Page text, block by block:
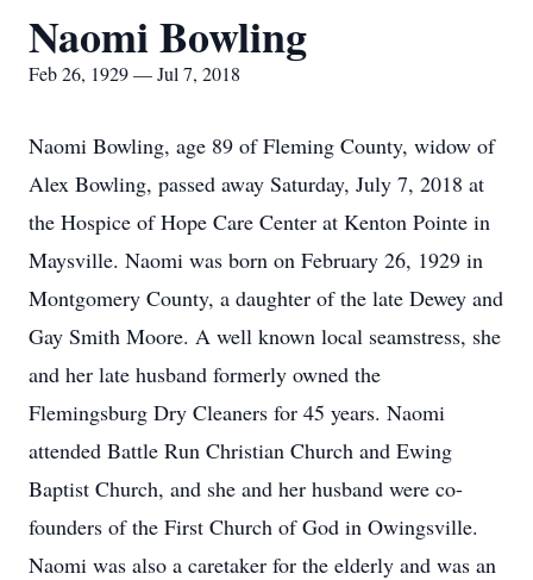
Naomi Bowling
Feb 26, 1929 — Jul 7, 2018
Naomi Bowling, age 89 of Fleming County, widow of
Alex Bowling, passed away Saturday, July 7, 2018 at
the Hospice of Hope Care Center at Kenton Pointe in
Maysville. Naomi was born on February 26, 1929 in
Montgomery County, a daughter of the late Dewey and
Gay Smith Moore. A well known local seamstress, she
and her late husband formerly owned the
Flemingsburg Dry Cleaners for 45 years. Naomi
attended Battle Run Christian Church and Ewing
Baptist Church, and she and her husband were co-
founders of the First Church of God in Owingsville.
Naomi was also a caretaker for the elderly and was an